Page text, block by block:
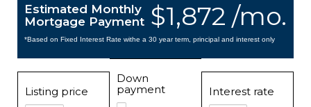
$1,872 /mo.
Estimated Monthly
Mortgage Payment
*Based on Fixed Interest Rate withe a 30 year term, principal and interest only
Listing price
Down
payment
Interest rate